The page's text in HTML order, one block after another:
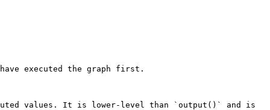
executed the graph first.
values. It is lower-level than `output()` and is